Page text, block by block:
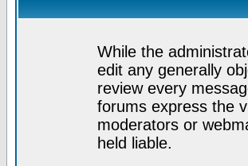
While the
edit any generally
review every
forums express the
moderators or
held liable.